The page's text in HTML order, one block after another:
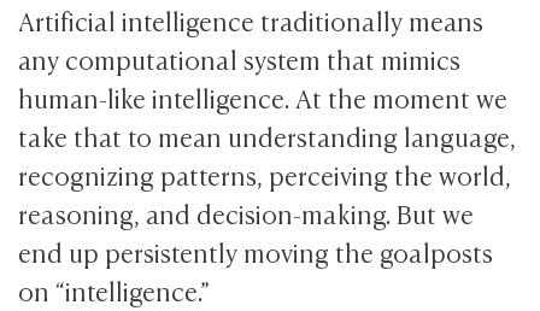
Artificial intelligence traditionally means
any computational system that mimics
human-like intelligence. At the moment we
take that to mean understanding language,
recognizing patterns, perceiving the world,
reasoning, and decision-making. But we
end up persistently moving the goalposts
on “intelligence.”